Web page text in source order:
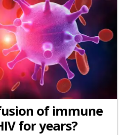
of immune
for years?